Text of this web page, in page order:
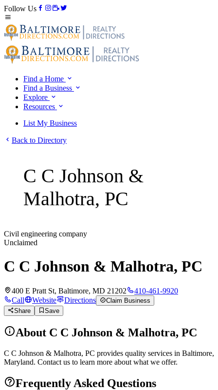
Follow Us
Find a Home
Find a Business
Explore
Resources
List My Business
Back to Directory
C C Johnson &
Malhotra, PC
Civil engineering company
Unclaimed
C C Johnson & Malhotra, PC
400 E Pratt St, Baltimore, MD 21202
410-461-9920
Call
Website Directions
Claim Business
Share
Save
About C C Johnson & Malhotra, PC
C C Johnson & Malhotra, PC provides quality services in Baltimore,
Maryland. Contact us to learn more about what we offer.
Frequently Asked Questions